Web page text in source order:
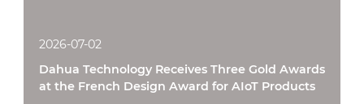
2026-07-02
Dahua Technology Receives Three Gold Awards
at the French Design Award for AIoT Products